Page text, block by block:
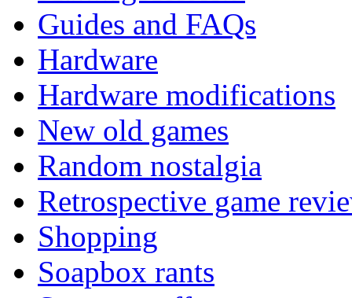
Guides and FAQs
Hardware
Hardware modifications
New old games
Random nostalgia
Retrospective game
Shopping
Soapbox rants